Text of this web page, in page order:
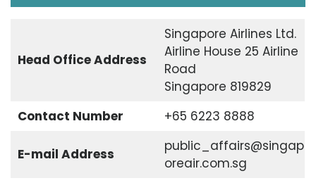
Head Office Address
Singapore Airlines Ltd.
Airline House 25 Airline
Road
Singapore 819829
Contact Number
+65 6223 8888
E-mail Address
public_affairs@singap
oreair.com.sg